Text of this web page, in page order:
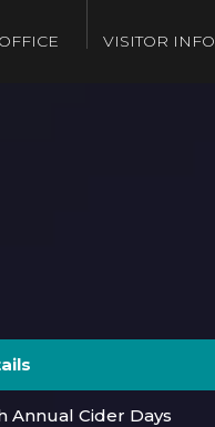
VISITOR INFO
Annual Cider Days